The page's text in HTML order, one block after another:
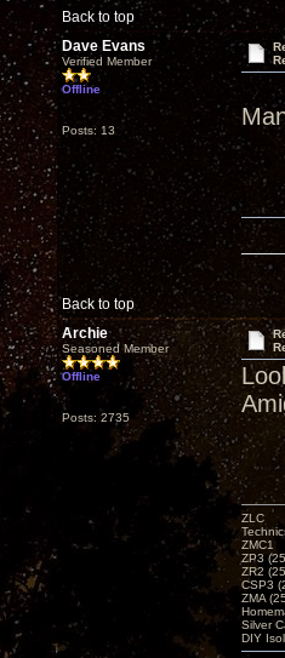
Back to top
Dave Evans
Verified Member
Offline
Posts: 13
Back to top
Archie
Seasoned Member
Offline
Posts: 2735
ZLC
ZMC1
ZP3
ZR2
CSP3
ZMA
Silver
DIY